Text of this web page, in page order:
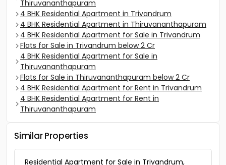
Thiruvananthapuram
4 BHK Residential Apartment in Trivandrum
4 BHK Residential Apartment in Thiruvananthapuram
4 BHK Residential Apartment for Sale in Trivandrum
Flats for Sale in Trivandrum below 2 Cr
4 BHK Residential Apartment for Sale in
Thiruvananthapuram
Flats for Sale in Thiruvananthapuram below 2 Cr
4 BHK Residential Apartment for Rent in Trivandrum
4 BHK Residential Apartment for Rent in
Thiruvananthapuram
Similar Properties
Residential Apartment for Sale in Trivandrum,